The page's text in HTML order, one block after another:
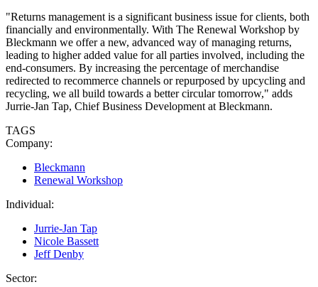
"Returns management is a significant business issue for clients, both
financially and environmentally. With The Renewal Workshop by
Bleckmann we offer a new, advanced way of managing returns,
leading to higher added value for all parties involved, including the
end-consumers. By increasing the percentage of merchandise
redirected to recommerce channels or repurposed by upcycling and
recycling, we all build towards a better circular tomorrow," adds
Jurrie-Jan Tap, Chief Business Development at Bleckmann.
TAGS
Company:
Bleckmann
Renewal Workshop
Individual:
Jurrie-Jan Tap
Nicole Bassett
Jeff Denby
Sector: